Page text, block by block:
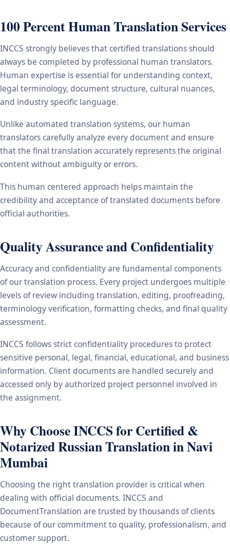
100 Percent Human Translation Services
INCCS strongly believes that certified translations should
always be completed by professional human translators.
Human expertise is essential for understanding context,
legal terminology, document structure, cultural nuances,
and industry specific language.
Unlike automated translation systems, our human
translators carefully analyze every document and ensure
that the final translation accurately represents the original
content without ambiguity or errors.
This human centered approach helps maintain the
credibility and acceptance of translated documents before
official authorities.
Quality Assurance and Confidentiality
Accuracy and confidentiality are fundamental components
of our translation process. Every project undergoes multiple
levels of review including translation, editing, proofreading,
terminology verification, formatting checks, and final quality
assessment.
INCCS follows strict confidentiality procedures to protect
sensitive personal, legal, financial, educational, and business
information. Client documents are handled securely and
accessed only by authorized project personnel involved in
the assignment.
Why Choose INCCS for Certified &
Notarized Russian Translation in Navi
Mumbai
Choosing the right translation provider is critical when
dealing with official documents. INCCS and
DocumentTranslation are trusted by thousands of clients
because of our commitment to quality, professionalism, and
customer support.